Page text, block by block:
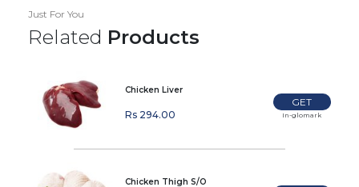
Just For You
Related Products
Chicken Liver
Rs 294.00
GET
In-glomark
Chicken Thigh S/O